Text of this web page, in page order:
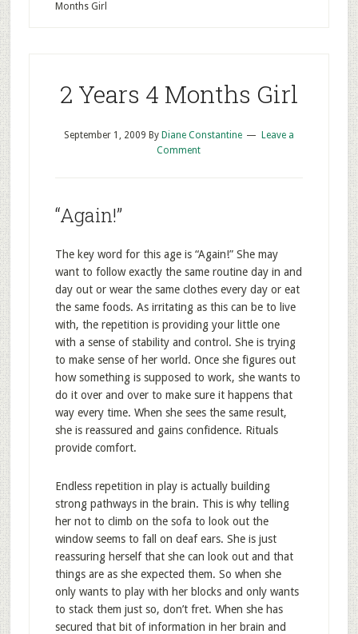
Months Girl
2 Years 4 Months Girl
September 1, 2009 By Diane Constantine
Leave a
Comment
“Again!”
The key word for this age is “Again!” She may
want to follow exactly the same routine day in and
day out or wear the same clothes every day or eat
the same foods. As irritating as this can be to live
with, the repetition is providing your little one
with a sense of stability and control. She is trying
to make sense of her world. Once she figures out
how something is supposed to work, she wants to
do it over and over to make sure it happens that
way every time. When she sees the same result,
she is reassured and gains confidence. Rituals
provide comfort.
Endless repetition in play is actually building
strong pathways in the brain. This is why telling
her not to climb on the sofa to look out the
window seems to fall on deaf ears. She is just
reassuring herself that she can look out and that
things are as she expected them. So when she
only wants to play with her blocks and only wants
to stack them just so, don’t fret. When she has
secured that bit of information in her brain and